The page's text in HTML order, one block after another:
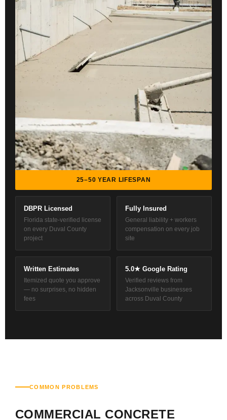
25–50 YEAR LIFESPAN
DBPR Licensed
Florida state-verified license
on every Duval County
project
Fully Insured
General liability + workers
compensation on every job
site
Written Estimates
Itemized quote you approve
— no surprises, no hidden
fees
5.0★ Google Rating
Verified reviews from
Jacksonville businesses
across Duval County
COMMON PROBLEMS
COMMERCIAL CONCRETE